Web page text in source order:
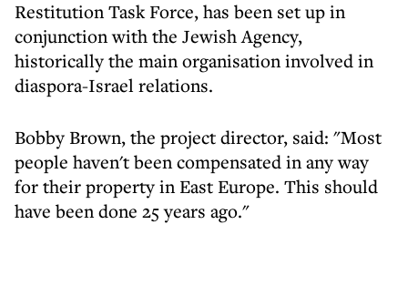
Restitution Task Force, has been set up in
conjunction with the Jewish Agency,
historically the main organisation involved in
diaspora-Israel relations.
Bobby Brown, the project director, said: "Most
people haven't been compensated in any way
for their property in East Europe. This should
have been done 25 years ago."